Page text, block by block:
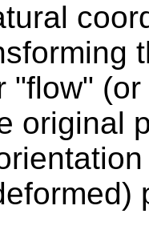
"flow"
original